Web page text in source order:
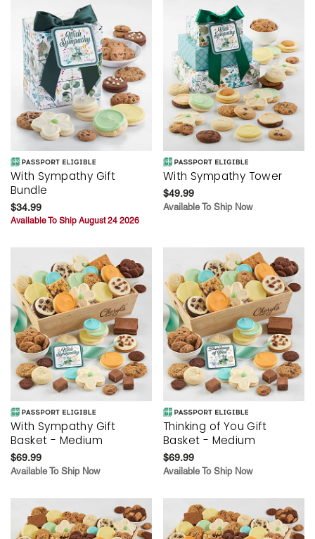
With Sympathy Gift
Bundle
$34.99
Available To Ship August 24 2026
With Sympathy Tower
$49.99
Available To Ship Now
With Sympathy Gift
Basket - Medium
$69.99
Available To Ship Now
Thinking of You Gift
Basket - Medium
$69.99
Available To Ship Now